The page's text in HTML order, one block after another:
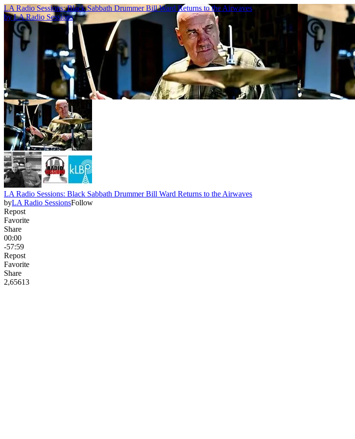
LA Radio Sessions: Black Sabbath Drummer Bill Ward Returns to the Airwaves
byLA Radio Sessions
LA Radio Sessions: Black Sabbath Drummer Bill Ward Returns to the Airwaves
byLA Radio SessionsFollow
Repost
Favorite
Share
00:00
-57:59
Repost
Favorite
Share
2,65613